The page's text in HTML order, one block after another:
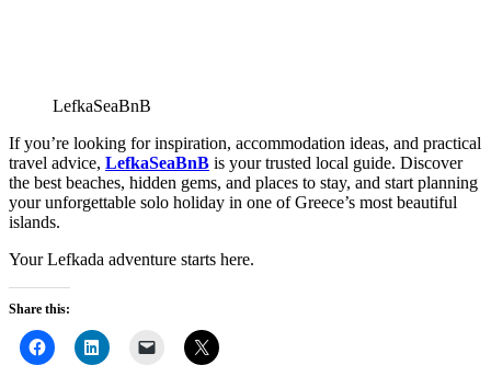
LefkaSeaBnB
If you’re looking for inspiration, accommodation ideas, and practical
travel advice, LefkaSeaBnB is your trusted local guide. Discover
the best beaches, hidden gems, and places to stay, and start planning
your unforgettable solo holiday in one of Greece’s most beautiful
islands.
Your Lefkada adventure starts here.
Share this: